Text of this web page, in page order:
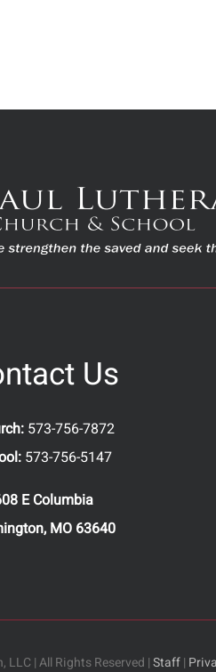
Us
573-756-7872
573-756-5147
E Columbia
MO 63640
LLC | All Rights Reserved |Staff|